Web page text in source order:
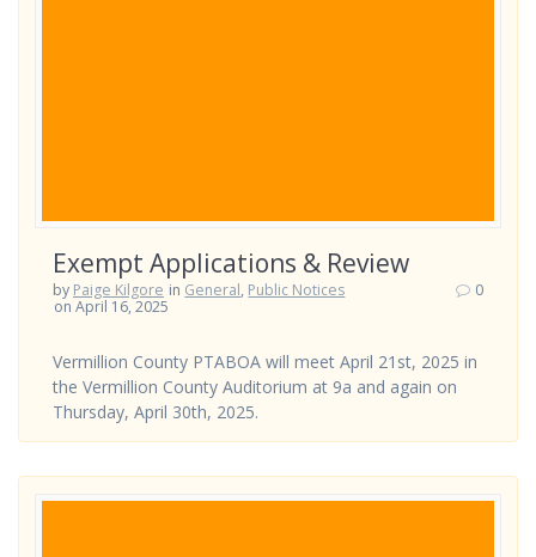
Exempt Applications & Review
by Paige Kilgore in General, Public Notices
on April 16, 2025
0
Vermillion County PTABOA will meet April 21st, 2025 in
the Vermillion County Auditorium at 9a and again on
Thursday, April 30th, 2025.